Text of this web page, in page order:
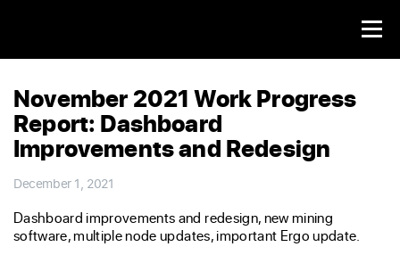
November 2021 Work Progress
Report: Dashboard
Improvements and Redesign
December 1, 2021
Dashboard improvements and redesign, new mining
software, multiple node updates, important Ergo update.